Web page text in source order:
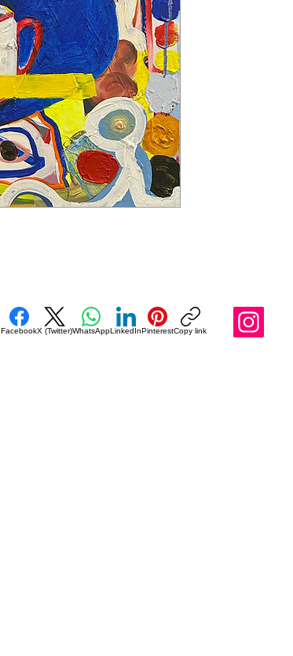
FacebookX (Twitter)WhatsAppLinkedInPinterestCopy link